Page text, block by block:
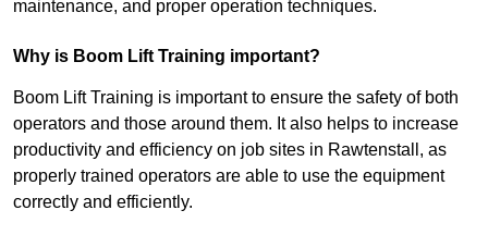
maintenance, and proper operation techniques.
Why is Boom Lift Training important?
Boom Lift Training is important to ensure the safety of both
operators and those around them. It also helps to increase
productivity and efficiency on job sites in Rawtenstall, as
properly trained operators are able to use the equipment
correctly and efficiently.